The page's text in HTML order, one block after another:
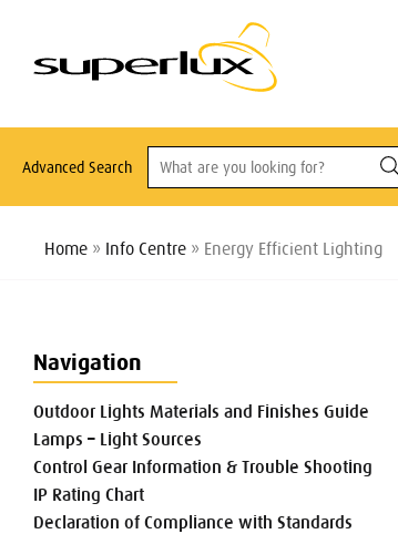
Advanced Search
Home » Info Centre » Energy Efficient Lighting
Navigation
Outdoor Lights Materials and Finishes Guide
Lamps – Light Sources
Control Gear Information & Trouble Shooting
IP Rating Chart
Declaration of Compliance with Standards